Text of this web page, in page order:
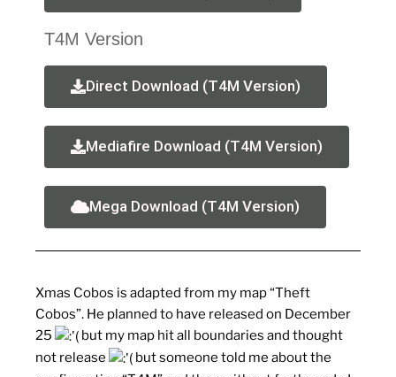
T4M Version
Direct Download (T4M Version)
Mediafire Download (T4M Version)
Mega Download (T4M Version)
Xmas Cobos is adapted from my map “Theft
Cobos”. He planned to have released on December
25
but my map hit all boundaries and thought
not release
but someone told me about the